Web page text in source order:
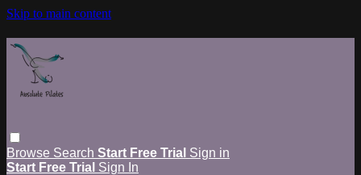
Skip to main content
Browse Search Start Free Trial Sign in
Start Free Trial Sign In